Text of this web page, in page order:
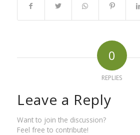
0
REPLIES
Leave a Reply
Want to join the discussion?
Feel free to contribute!